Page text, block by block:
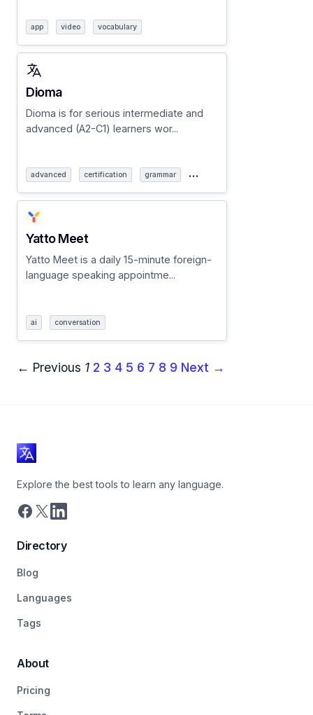
app video vocabulary
Dioma
Dioma is for serious intermediate and
advanced (A2-C1) learners wor...
advanced certification grammar …
Yatto Meet
Yatto Meet is a daily 15-minute foreign-
language speaking appointme...
ai conversation
← Previous 1 2 3 4 5 6 7 8 9 Next →
Explore the best tools to learn any language.
Directory
Blog
Languages
Tags
About
Pricing